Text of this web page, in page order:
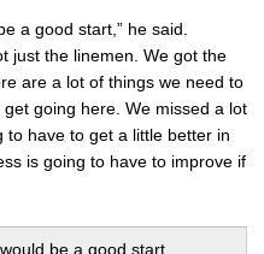
a good start,” he said.
just the linemen. We got the
are a lot of things we need to
going here. We missed a lot
to have to get a little better in
is going to have to improve if
be a good start.